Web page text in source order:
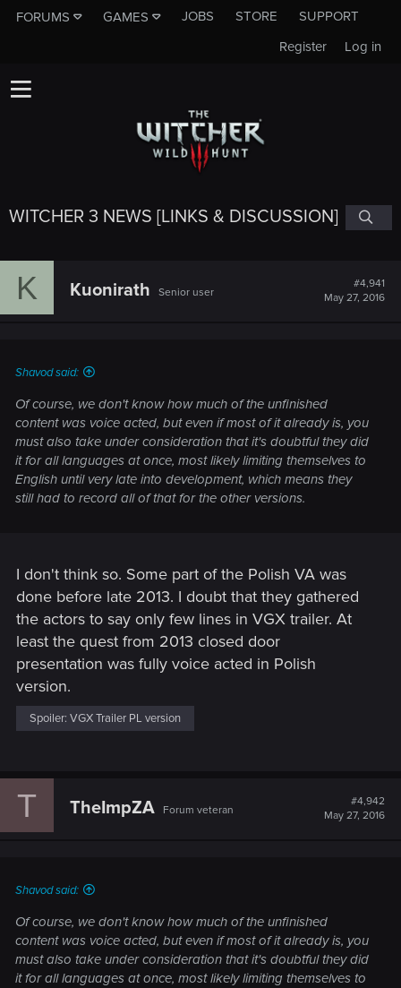
FORUMS GAMES JOBS STORE
SUPPORT
Log in
Register
WITCHER 3 NEWS [LINKS & DISCUSSION]
K Kuonirath Senior user
#4,941
May 27, 2016
Shavod said:
Of course, we don't know how much of the unfinished
content was voice acted, but even if most of it already is, you
must also take under consideration that it's doubtful they did
it for all languages at once, most likely limiting themselves to
English until very late into development, which means they
still had to record all of that for the other versions.
I don't think so. Some part of the Polish VA was
done before late 2013. I doubt that they gathered
the actors to say only few lines in VGX trailer. At
least the quest from 2013 closed door
presentation was fully voice acted in Polish
version.
Spoiler: VGX Trailer PL version
T TheImpZA Forum veteran
#4,942
May 27, 2016
Shavod said:
Of course, we don't know how much of the unfinished
content was voice acted, but even if most of it already is, you
must also take under consideration that it's doubtful they did
it for all languages at once, most likely limiting themselves to